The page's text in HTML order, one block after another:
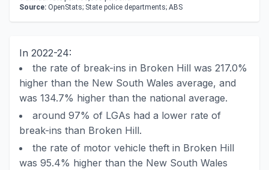
Source: OpenStats; State police departments; ABS
In 2022-24:
the rate of break-ins in Broken Hill was 217.0%
higher than the New South Wales average, and
was 134.7% higher than the national average.
around 97% of LGAs had a lower rate of
break-ins than Broken Hill.
the rate of motor vehicle theft in Broken Hill
was 95.4% higher than the New South Wales